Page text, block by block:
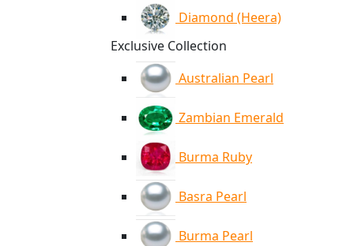
Diamond (Heera)
Exclusive Collection
Australian Pearl
Zambian Emerald
Burma Ruby
Basra Pearl
Burma Pearl